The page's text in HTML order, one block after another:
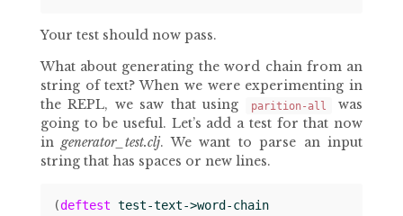
Your test should now pass.
What about generating the word chain from an
string of text? When we were experimenting in
the REPL, we saw that using
parition-all
was
going to be useful. Let’s add a test for that now
ingenerator_test.clj. We want to parse an input
string that has spaces or new lines.
(deftest test-text->word-chain